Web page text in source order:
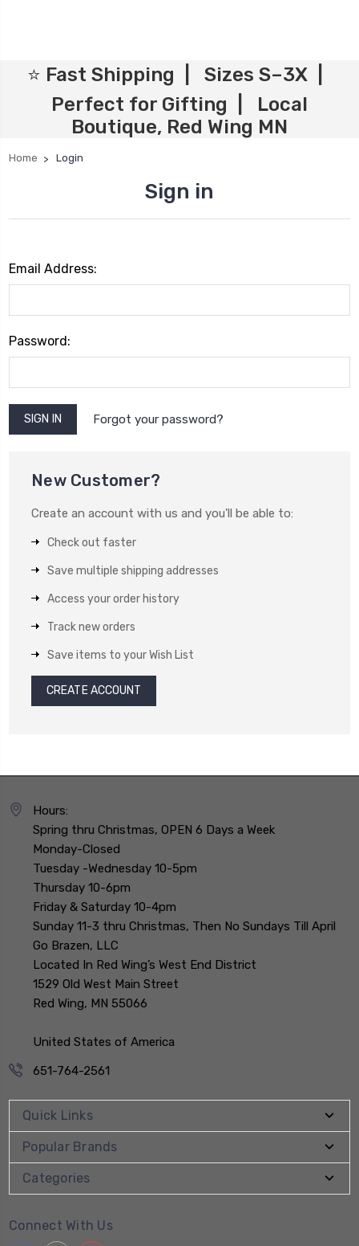
⭐ Fast Shipping | Sizes S–3X |
Perfect for Gifting | Local
Boutique, Red Wing MN
Home Login
Sign in
Email Address:
Password:
Forgot your password?
New Customer?
Create an account with us and you'll be able to:
Check out faster
Save multiple shipping addresses
Access your order history
Track new orders
Save items to your Wish List
CREATE ACCOUNT
Hours:
Spring thru Christmas, OPEN 6 Days a Week
Monday-Closed
Tuesday -Wednesday 10-5pm
Thursday 10-6pm
Friday & Saturday 10-4pm
Sunday 11-3 thru Christmas, Then No Sundays Till April
Go Brazen, LLC
Located In Red Wing’s West End District
1529 Old West Main Street
Red Wing, MN 55066
United States of America
651-764-2561
Quick Links
Popular Brands
Categories
Connect With Us